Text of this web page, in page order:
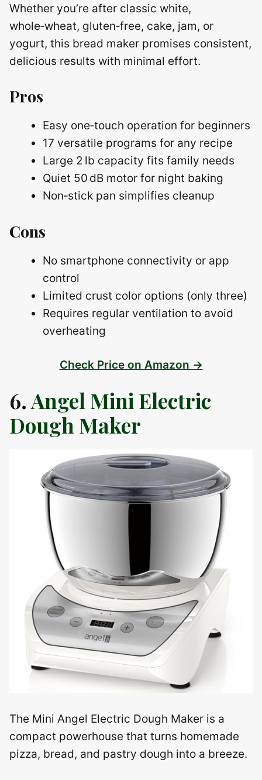
Whether you’re after classic white,
whole‑wheat, gluten‑free, cake, jam, or
yogurt, this bread maker promises consistent,
delicious results with minimal effort.
Pros
Easy one‑touch operation for beginners
17 versatile programs for any recipe
Large 2 lb capacity fits family needs
Quiet 50 dB motor for night baking
Non‑stick pan simplifies cleanup
Cons
No smartphone connectivity or app
control
Limited crust color options (only three)
Requires regular ventilation to avoid
overheating
Check Price on Amazon →
6.Angel Mini Electric
Dough Maker
The Mini Angel Electric Dough Maker is a
compact powerhouse that turns homemade
pizza, bread, and pastry dough into a breeze.